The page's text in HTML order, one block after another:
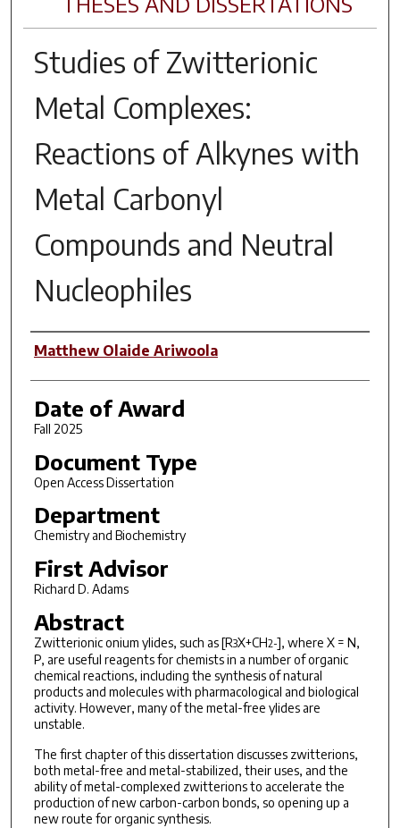
Studies of Zwitterionic
Metal Complexes:
Reactions of Alkynes with
Metal Carbonyl
Compounds and Neutral
Nucleophiles
Author
Matthew Olaide Ariwoola
Date of Award
Fall 2025
Document Type
Open Access Dissertation
Department
Chemistry and Biochemistry
First Advisor
Richard D. Adams
Abstract
Zwitterionic onium ylides, such as [R3X+CH2-], where X = N,
P, are useful reagents for chemists in a number of organic
chemical reactions, including the synthesis of natural
products and molecules with pharmacological and biological
activity. However, many of the metal-free ylides are
unstable.
The first chapter of this dissertation discusses zwitterions,
both metal-free and metal-stabilized, their uses, and the
ability of metal-complexed zwitterions to accelerate the
production of new carbon-carbon bonds, so opening up a
new route for organic synthesis.